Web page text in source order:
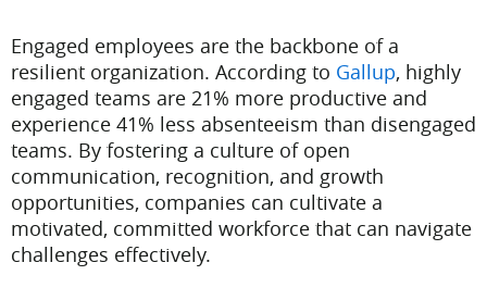
Engaged employees are the backbone of a
resilient organization. According to Gallup, highly
engaged teams are 21% more productive and
experience 41% less absenteeism than disengaged
teams. By fostering a culture of open
communication, recognition, and growth
opportunities, companies can cultivate a
motivated, committed workforce that can navigate
challenges effectively.